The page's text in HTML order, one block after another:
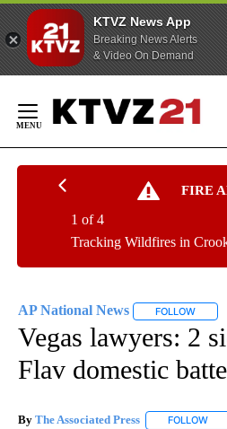
KTVZ News App
Breaking News Alerts
& Video On Demand
Content
FIRE
Tracking Wildfires in
1 of 4
AP National News FOLLOW
Vegas lawyers: 2
Flav domestic
By The Associated Press FOLLOW